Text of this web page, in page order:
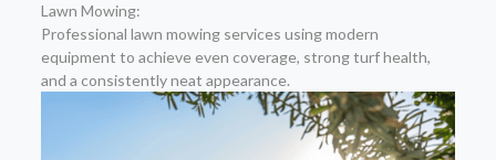
Lawn Mowing:
Professional lawn mowing services using modern
equipment to achieve even coverage, strong turf health,
and a consistently neat appearance.